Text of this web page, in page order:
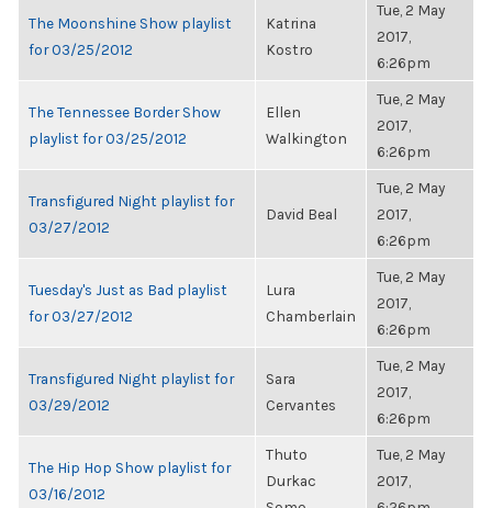
The Moonshine Show playlist
for 03/25/2012
Katrina
Kostro
Tue, 2 May
2017,
6:26pm
The Tennessee Border Show
playlist for 03/25/2012
Ellen
Walkington
Tue, 2 May
2017,
6:26pm
Transfigured Night playlist for
03/27/2012
David Beal
Tue, 2 May
2017,
6:26pm
Tuesday's Just as Bad playlist
for 03/27/2012
Lura
Chamberlain
Tue, 2 May
2017,
6:26pm
Transfigured Night playlist for
03/29/2012
Sara
Cervantes
Tue, 2 May
2017,
6:26pm
The Hip Hop Show playlist for
03/16/2012
Thuto
Durkac
Tue, 2 May
2017,